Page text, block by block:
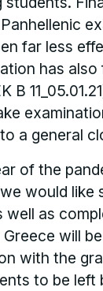
far less
has
Β
a general
of the
would
well as
will
with the
to be left